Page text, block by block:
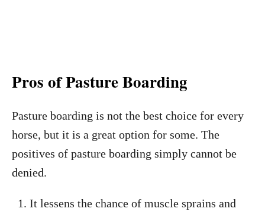
Pros of Pasture Boarding
Pasture boarding is not the best choice for every
horse, but it is a great option for some. The
positives of pasture boarding simply cannot be
denied.
It lessens the chance of muscle sprains and